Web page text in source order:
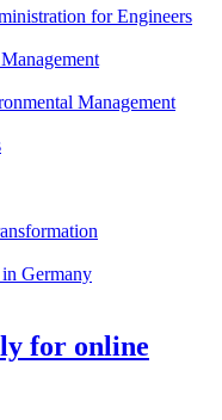
for Engineers
Management
Germany
for online